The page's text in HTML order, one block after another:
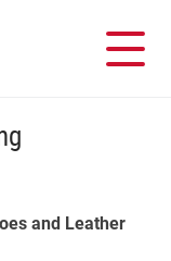
and Leather